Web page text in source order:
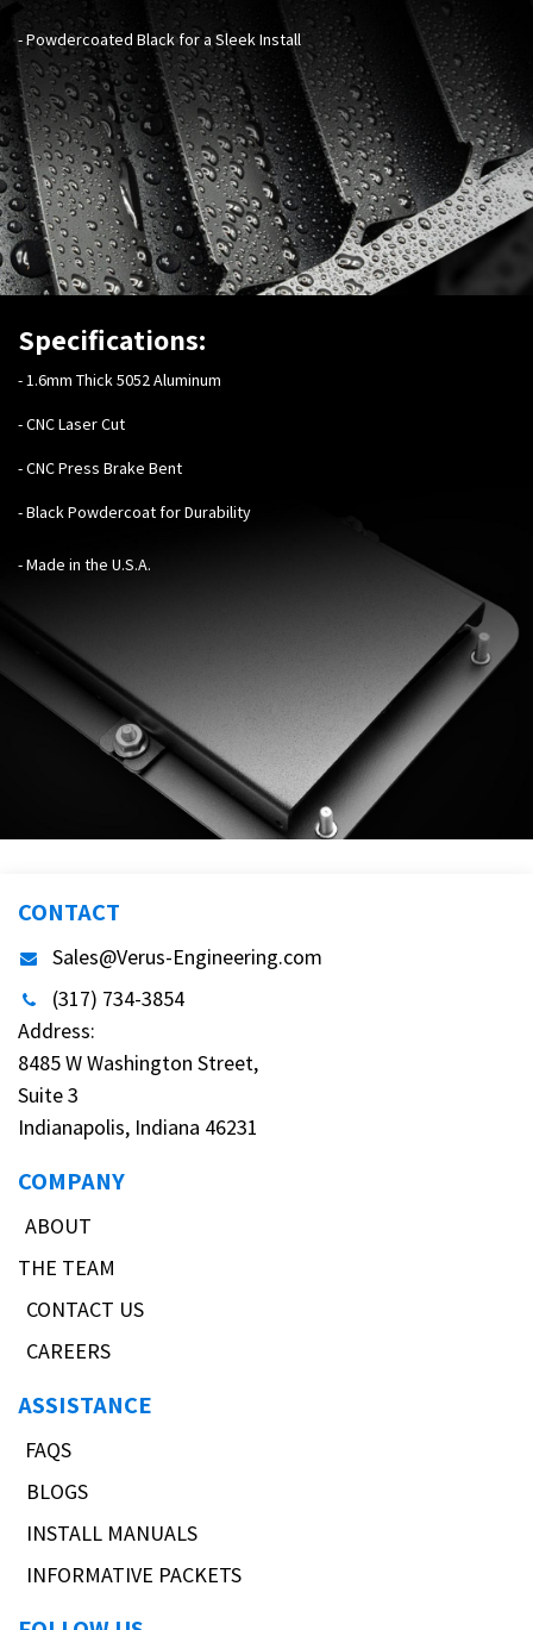
- Powdercoated Black for a Sleek Install
Specifications:
-1.6mm Thick 5052 Aluminum
- CNC Laser Cut
- CNC Press Brake Bent
- Black Powdercoat for Durability
- Made in the U.S.A.
CONTACT
Sales@Verus-Engineering.com
(317) 734-3854
Address:
8485 W Washington Street,
Suite 3
Indianapolis, Indiana 46231
COMPANY
ABOUT
THE TEAM
CONTACT US
CAREERS
ASSISTANCE
FAQS
BLOGS
INSTALL MANUALS
INFORMATIVE PACKETS